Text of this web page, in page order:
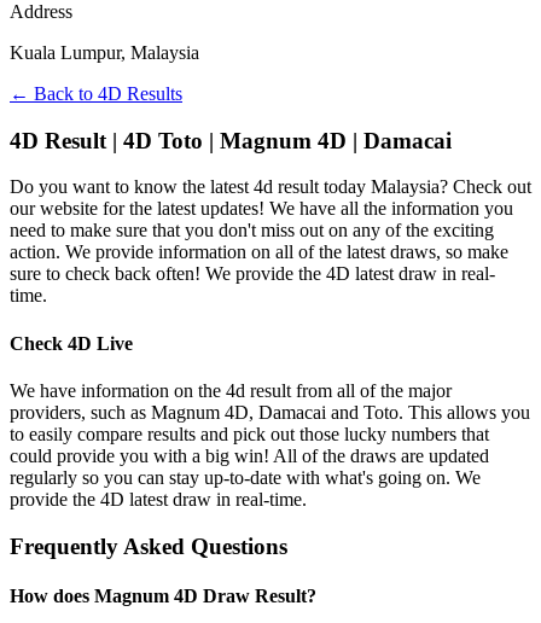
Address
Kuala Lumpur, Malaysia
← Back to 4D Results
4D Result | 4D Toto | Magnum 4D | Damacai
Do you want to know the latest 4d result today Malaysia? Check out
our website for the latest updates! We have all the information you
need to make sure that you don't miss out on any of the exciting
action. We provide information on all of the latest draws, so make
sure to check back often! We provide the 4D latest draw in real-
time.
Check 4D Live
We have information on the 4d result from all of the major
providers, such as Magnum 4D, Damacai and Toto. This allows you
to easily compare results and pick out those lucky numbers that
could provide you with a big win! All of the draws are updated
regularly so you can stay up-to-date with what's going on. We
provide the 4D latest draw in real-time.
Frequently Asked Questions
How does Magnum 4D Draw Result?